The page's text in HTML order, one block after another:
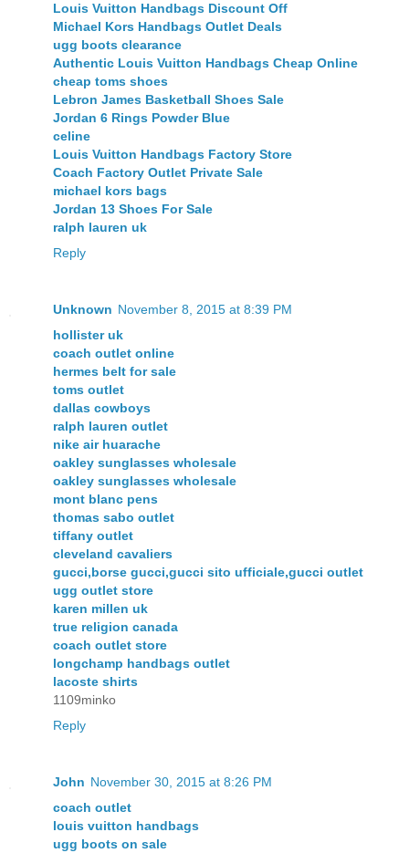
Louis Vuitton Handbags Discount Off
Michael Kors Handbags Outlet Deals
ugg boots clearance
Authentic Louis Vuitton Handbags Cheap Online
cheap toms shoes
Lebron James Basketball Shoes Sale
Jordan 6 Rings Powder Blue
celine
Louis Vuitton Handbags Factory Store
Coach Factory Outlet Private Sale
michael kors bags
Jordan 13 Shoes For Sale
ralph lauren uk
Reply
Unknown November 8, 2015 at 8:39 PM
hollister uk
coach outlet online
hermes belt for sale
toms outlet
dallas cowboys
ralph lauren outlet
nike air huarache
oakley sunglasses wholesale
oakley sunglasses wholesale
mont blanc pens
thomas sabo outlet
tiffany outlet
cleveland cavaliers
gucci,borse gucci,gucci sito ufficiale,gucci outlet
ugg outlet store
karen millen uk
true religion canada
coach outlet store
longchamp handbags outlet
lacoste shirts
1109minko
Reply
John November 30, 2015 at 8:26 PM
coach outlet
louis vuitton handbags
ugg boots on sale